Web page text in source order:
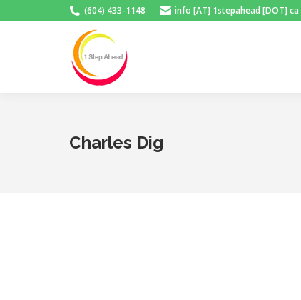
(604) 433-1148 info [AT] 1stepahead [DOT] ca
Charles Dig